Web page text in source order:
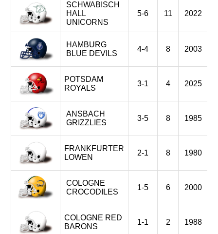
SCHWABISCH
HALL
UNICORNS
5-6 11 2022
HAMBURG
BLUE DEVILS
4-4 8 2003
POTSDAM
ROYALS
3-1 4 2025
ANSBACH
GRIZZLIES
3-5 8 1985
FRANKFURTER
LOWEN
2-1 8 1980
COLOGNE
CROCODILES
1-5 6 2000
COLOGNE RED
BARONS
1-1 2 1988